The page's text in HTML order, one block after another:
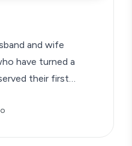
and wife
have turned a
their first…